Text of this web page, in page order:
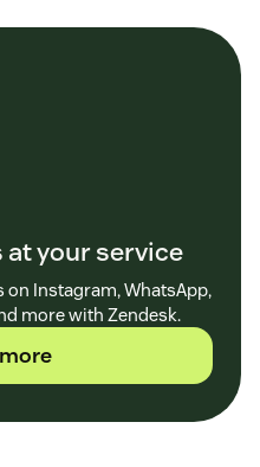
at your service
Instagram, WhatsApp,
more with Zendesk.